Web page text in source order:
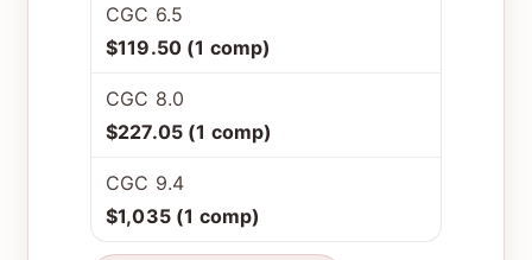
CGC 6.5
$119.50 (1 comp)
CGC 8.0
$227.05 (1 comp)
CGC 9.4
$1,035 (1 comp)